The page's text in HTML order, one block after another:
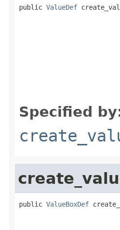
public ValueDef
Specified
public ValueBoxDef